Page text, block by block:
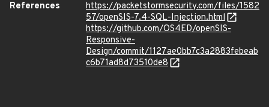
References
https://packetstormsecurity.com/files/1582
57/openSIS-7.4-SQL-Injection.html
https://github.com/OS4ED/openSIS-
Responsive-
Design/commit/1127ae0bb7c3a2883febeab
c6b71ad8d73510de8